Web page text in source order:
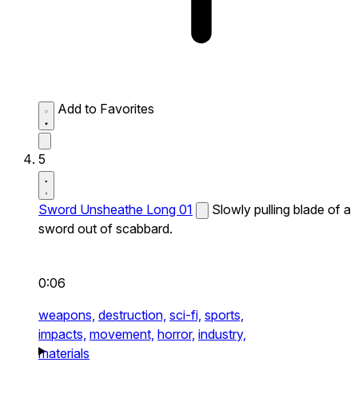
Add to Favorites
5
Sword Unsheathe Long 01
Slowly pulling blade of a
sword out of scabbard.
0:06
weapons, destruction, sci-fi, sports,
impacts, movement, horror, industry,
materials